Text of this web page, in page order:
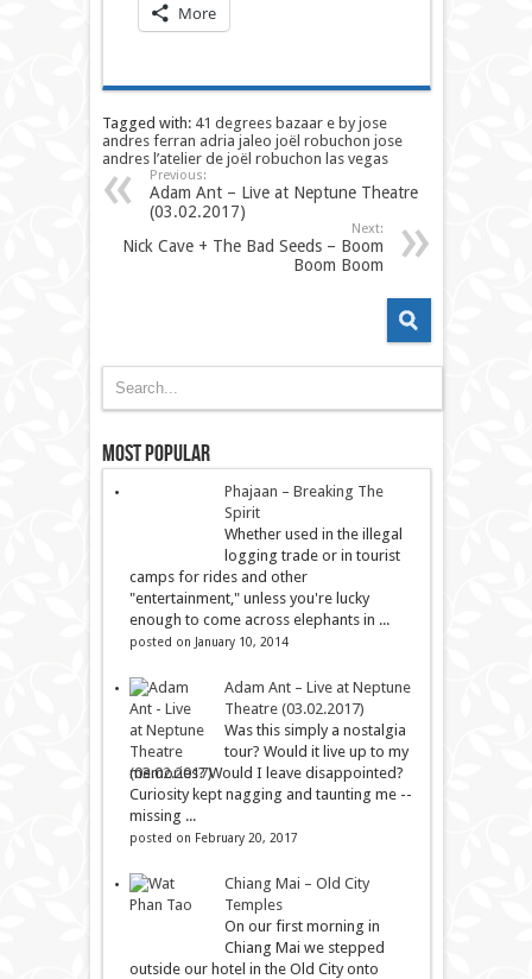
More
Tagged with: 41 degrees bazaar e by jose
andres ferran adria jaleo joël robuchon jose
andres l’atelier de joël robuchon las vegas
Previous:
Adam Ant – Live at Neptune Theatre
(03.02.2017)
Next:
Nick Cave + The Bad Seeds – Boom
Boom Boom
Most Popular
Phajaan – Breaking The
Spirit
Whether used in the illegal
logging trade or in tourist
camps for rides and other
"entertainment," unless you're lucky
enough to come across elephants in ...
posted on January 10, 2014
Adam Ant – Live at Neptune
Theatre (03.02.2017)
Was this simply a nostalgia
tour? Would it live up to my
memories? Would I leave disappointed?
Curiosity kept nagging and taunting me --
missing ...
posted on February 20, 2017
Chiang Mai – Old City
Temples
On our first morning in
Chiang Mai we stepped
outside our hotel in the Old City onto